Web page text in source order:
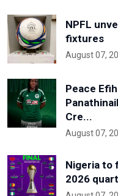
NPFL
fixtures
August 07,
Peace
Cre...
August 07,
Nigeria to
2026